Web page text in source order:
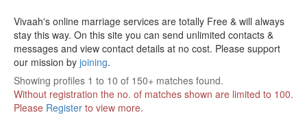
Vivaah's online marriage services are totally Free & will always
stay this way. On this site you can send unlimited contacts &
messages and view contact details at no cost. Please support
our mission by joining.
Showing profiles 1 to 10 of 150+ matches found.
Without registration the no. of matches shown are limited to 100.
Please Register to view more.